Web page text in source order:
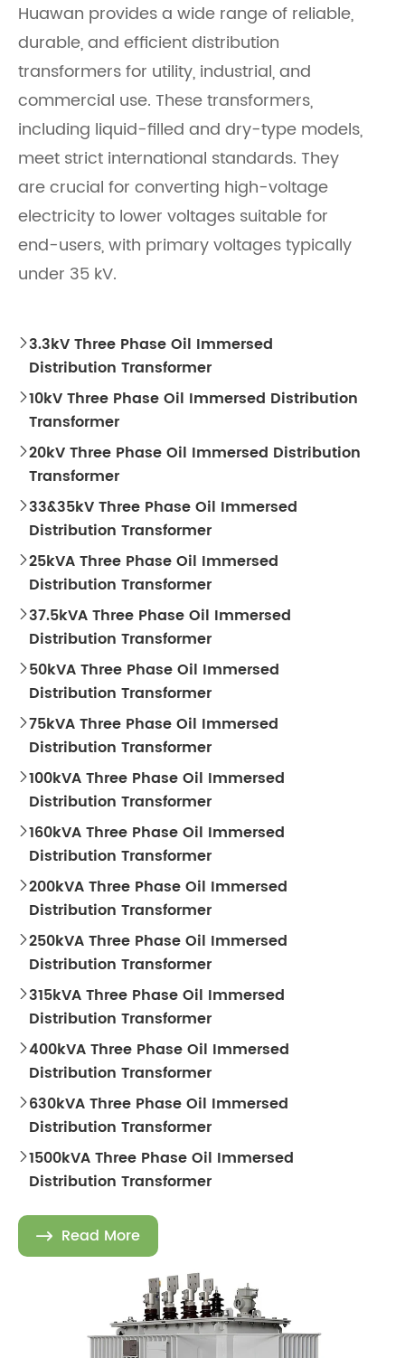
Huawan provides a wide range of reliable,
durable, and efficient distribution
transformers for utility, industrial, and
commercial use. These transformers,
including liquid-filled and dry-type models,
meet strict international standards. They
are crucial for converting high-voltage
electricity to lower voltages suitable for
end-users, with primary voltages typically
under 35 kV.
3.3kV Three Phase Oil Immersed
Distribution Transformer
10kV Three Phase Oil Immersed Distribution
Transformer
20kV Three Phase Oil Immersed Distribution
Transformer
33&35kV Three Phase Oil Immersed
Distribution Transformer
25kVA Three Phase Oil Immersed
Distribution Transformer
37.5kVA Three Phase Oil Immersed
Distribution Transformer
 50kVA Three Phase Oil Immersed
Distribution Transformer
75kVA Three Phase Oil Immersed
Distribution Transformer
100kVA Three Phase Oil Immersed
Distribution Transformer
160kVA Three Phase Oil Immersed
Distribution Transformer
200kVA Three Phase Oil Immersed
Distribution Transformer
250kVA Three Phase Oil Immersed
Distribution Transformer
315kVA Three Phase Oil Immersed
Distribution Transformer
400kVA Three Phase Oil Immersed
Distribution Transformer
 630kVA Three Phase Oil Immersed
Distribution Transformer
1500kVA Three Phase Oil Immersed
Distribution Transformer
 Read More